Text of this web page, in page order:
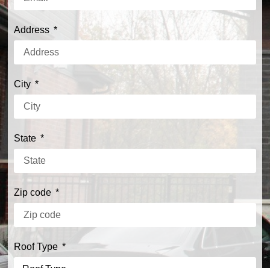
Address
City
State
Zip code
Roof Type